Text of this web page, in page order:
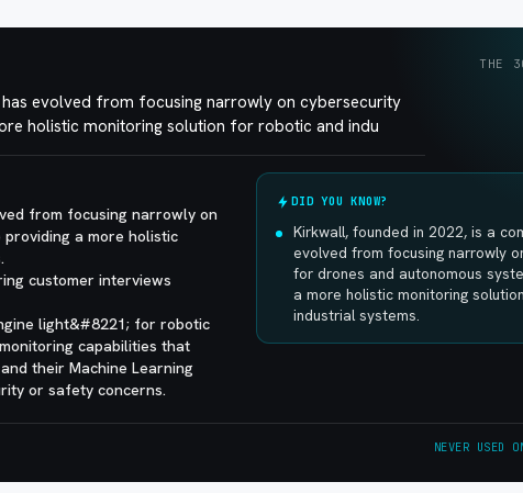
THE
evolved from focusing narrowly on cybersecurity
holistic monitoring solution for robotic and indu
from focusing narrowly on
a more holistic
customer interviews
light&#8221; for robotic
capabilities that
their Machine Learning
or safety concerns.
DID YOU KNOW?
Kirkwall, founded in 2022, is a
evolved from focusing narrowly
for drones and autonomous
a more holistic monitoring
industrial systems.
NEVER USED